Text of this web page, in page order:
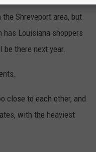
Shreveport area, but
Louisiana shoppers
there next year.
close to each other, and
with the heaviest